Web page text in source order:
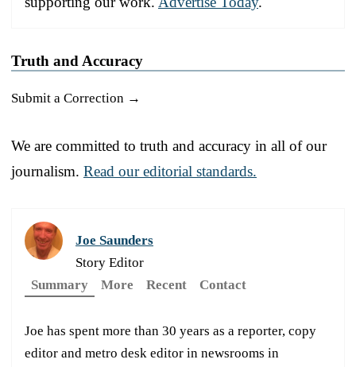
Truth and Accuracy
Submit a Correction →
We are committed to truth and accuracy in all of our
journalism. Read our editorial standards.
Joe Saunders
Story Editor
Summary
More Recent Contact
Joe has spent more than 30 years as a reporter, copy
editor and metro desk editor in newsrooms in